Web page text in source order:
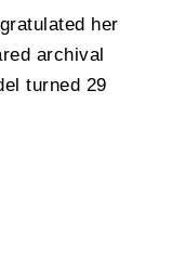
her
archival
turned 29